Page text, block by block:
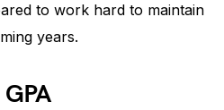
to work hard to maintain
years.